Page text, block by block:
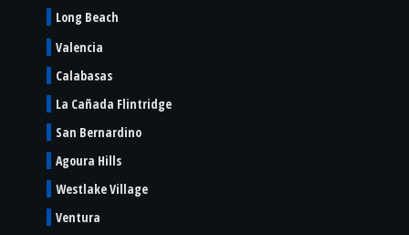
Long Beach
Valencia
Calabasas
La Cañada Flintridge
San Bernardino
Agoura Hills
Westlake Village
Ventura